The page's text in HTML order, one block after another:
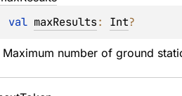
val maxResults: Int?
Maximum number of ground